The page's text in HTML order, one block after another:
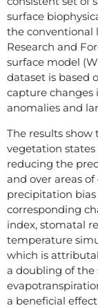
surface
the conventional
Research and
surface model
dataset is based
capture changes
anomalies and
The results
vegetation
reducing the
and over areas
precipitation
corresponding
index, stomatal
temperature
which is
a doubling of the
a beneficial